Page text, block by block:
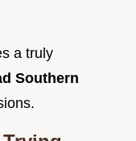
a truly
Southern